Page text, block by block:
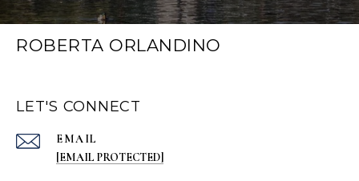
ROBERTA ORLANDINO
LET'S CONNECT
EMAIL
[EMAIL PROTECTED]